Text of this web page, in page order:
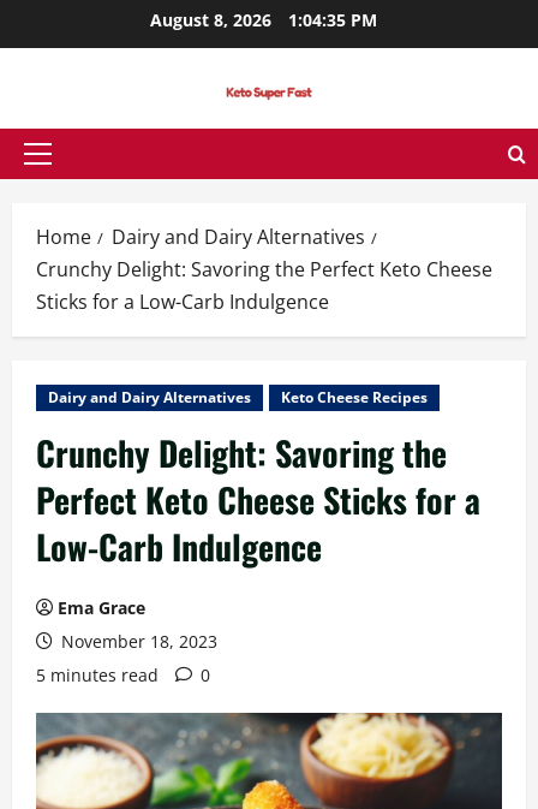
to
August 8, 2026 1:04:36 PM
Primary
Home
Dairy and Dairy Alternatives
Crunchy Delight: Savoring the Perfect Keto Cheese
Sticks for a Low-Carb Indulgence
Dairy and Dairy Alternatives Keto Cheese Recipes
Crunchy Delight: Savoring the
Perfect Keto Cheese Sticks for a
Low-Carb Indulgence
Ema Grace
November 18, 2023
5 minutes read
0